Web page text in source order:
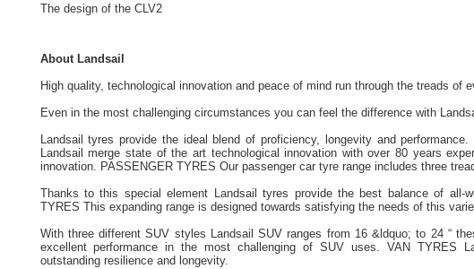
The design of the CLV2
About Landsail
High quality, technological innovation and peace of mind run through the treads of
Even in the most challenging circumstances you can feel the difference with
Landsail tyres provide the ideal blend of proficiency, longevity and
Landsail merge state of the art technological innovation with over 80 years
innovation. PASSENGER TYRES Our passenger car tyre range includes three
Thanks to this special element Landsail tyres provide the best balance of all-
TYRES This expanding range is designed towards satisfying the needs of this
With three different SUV styles Landsail SUV ranges from 16 &ldquo; to 24 “
excellent performance in the most challenging of SUV uses. VAN TYRES
outstanding resilience and longevity.